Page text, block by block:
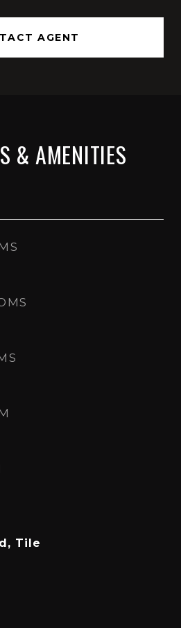
AGENT
& AMENITIES
Tile